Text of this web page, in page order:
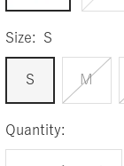
Size: S
S M
Quantity: